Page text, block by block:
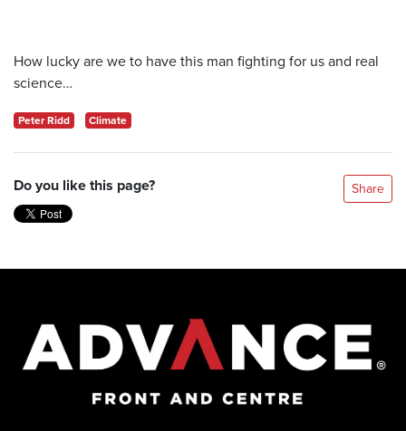
How lucky are we to have this man fighting for us and real
science…
Peter Ridd Climate
Do you like this page? Share